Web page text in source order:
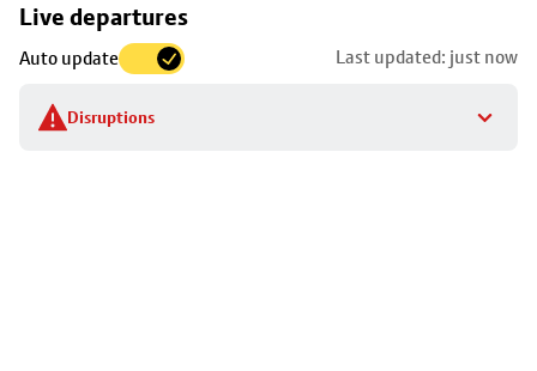
Live departures
Auto update Last updated: just now
Disruptions
Skip
to
stop
details